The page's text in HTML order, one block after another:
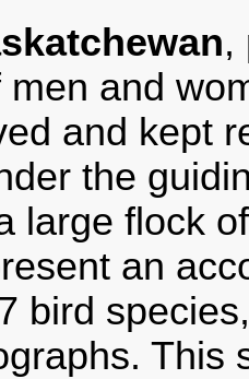
,
men and
and kept
the
large flock
an
bird
This